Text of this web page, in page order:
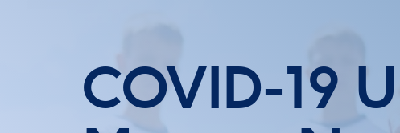
COVID-19